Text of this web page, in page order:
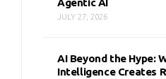
Agentic AI
JULY 27, 2026
AI Beyond the Hype:
Intelligence Creates